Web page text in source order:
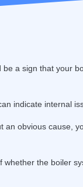
be a sign that your
indicate internal
an obvious cause,
the boiler